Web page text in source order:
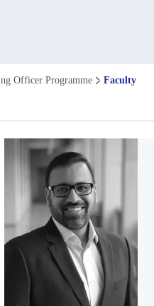
Officer Programme Faculty